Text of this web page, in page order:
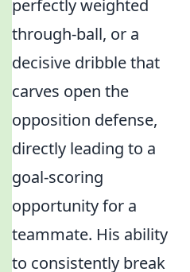
perfectly weighted
through-ball, or a
decisive dribble that
carves open the
opposition defense,
directly leading to a
goal-scoring
opportunity for a
teammate. His ability
to consistently break